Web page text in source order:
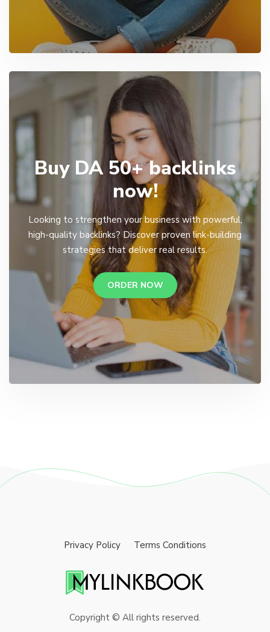
Buy DA 50+ backlinks
now!
Looking to strengthen your business with powerful,
high-quality backlinks? Discover proven link-building
strategies that deliver real results.
ORDER NOW
Privacy Policy Terms Conditions
Copyright © All rights reserved.